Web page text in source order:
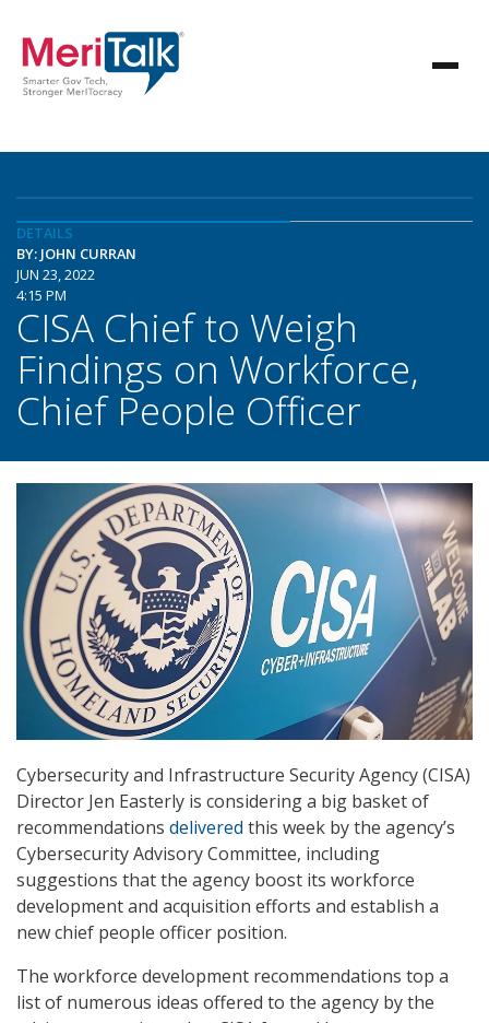
DETAILS
BY: JOHN CURRAN
JUN 23, 2022
4:15 PM
CISA Chief to Weigh
Findings on Workforce,
Chief People Officer
Cybersecurity and Infrastructure Security Agency (CISA)
Director Jen Easterly is considering a big basket of
recommendations delivered this week by the agency’s
Cybersecurity Advisory Committee, including
suggestions that the agency boost its workforce
development and acquisition efforts and establish a
new chief people officer position.
The workforce development recommendations top a
list of numerous ideas offered to the agency by the